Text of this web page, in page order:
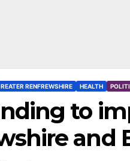
RENFREWSHIRE HEALTH
to
and